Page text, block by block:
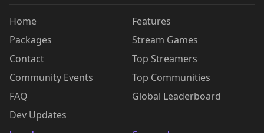
Home
Packages
Contact
Community Events
FAQ
Dev Updates
Features
Stream Games
Top Streamers
Top Communities
Global Leaderboard